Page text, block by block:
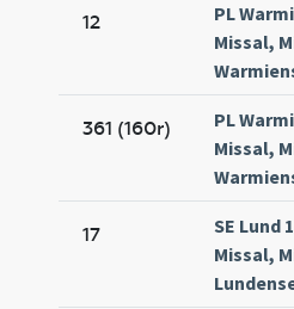
12
PL
Missal,
361 (160r)
PL
Missal,
17
SE Lund
Missal,